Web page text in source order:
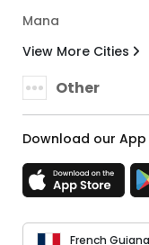
Mana
View More Cities
Other
Download our App
French Guiana